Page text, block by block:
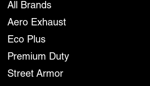
All Brands
Aero Exhaust
Eco Plus
Premium Duty
Street Armor